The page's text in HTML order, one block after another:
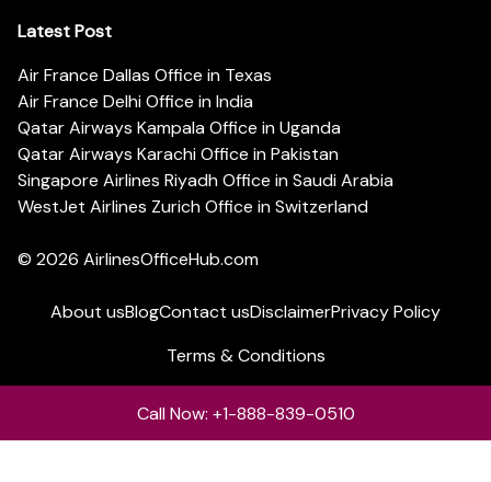
Latest Post
Air France Dallas Office in Texas
Air France Delhi Office in India
Qatar Airways Kampala Office in Uganda
Qatar Airways Karachi Office in Pakistan
Singapore Airlines Riyadh Office in Saudi Arabia
WestJet Airlines Zurich Office in Switzerland
© 2026 AirlinesOfficeHub.com
About usBlogContact usDisclaimerPrivacy Policy
Terms & Conditions
Call Now: +1-888-839-0510